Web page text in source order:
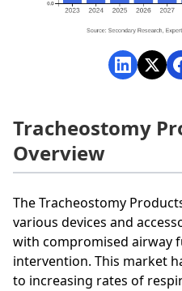
Tracheostomy
Overview
The Tracheostomy
various devices and
with compromised airway
intervention. This market
to increasing rates of